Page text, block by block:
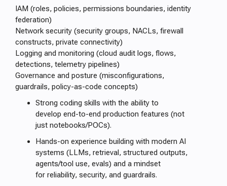
IAM (roles, policies, permissions boundaries, identity
federation)
Network security (security groups, NACLs, firewall
constructs, private connectivity)
Logging and monitoring (cloud audit logs, flows,
detections, telemetry pipelines)
Governance and posture (misconfigurations,
guardrails, policy-as-code concepts)
Strong coding skills with the ability to
develop end-to-end production features (not
just notebooks/POCs).
Hands-on experience building with modern AI
systems (LLMs, retrieval, structured outputs,
agents/tool use, evals) and a mindset
for reliability, security, and guardrails.